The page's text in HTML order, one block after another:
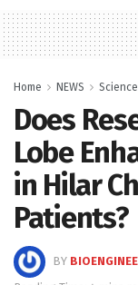
Home NEWS
Does
Lobe
in Hilar
Patients?
BY